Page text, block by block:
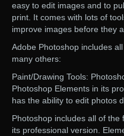
easy to edit images and to
print. It comes with lots of
improve images before they
Adobe Photoshop includes
many others:
Paint/Drawing Tools:
Photoshop Elements in its
has the ability to edit photos
Photoshop includes all of
its professional version.